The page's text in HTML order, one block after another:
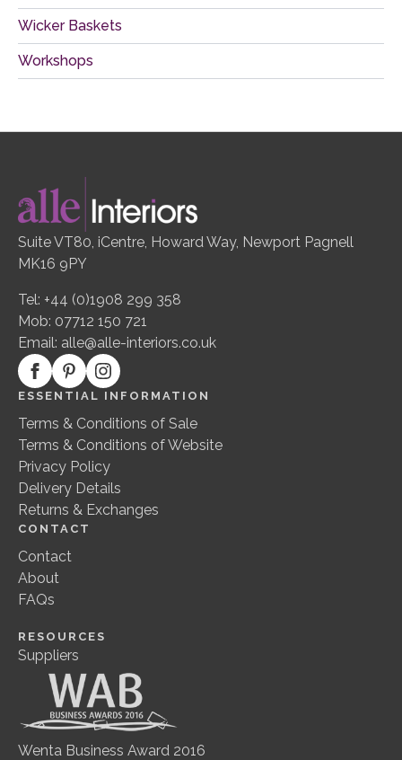
Wicker Baskets
Workshops
Suite VT80, iCentre, Howard Way, Newport Pagnell
MK16 9PY
Tel: +44 (0)1908 299 358
Mob: 07712 150 721
Email: alle@alle-interiors.co.uk
ESSENTIAL INFORMATION
Terms & Conditions of Sale
Terms & Conditions of Website
Privacy Policy
Delivery Details
Returns & Exchanges
CONTACT
Contact
About
FAQs
RESOURCES
Suppliers
Wenta Business Award 2016